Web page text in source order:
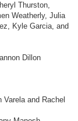
Thurston,
Weatherly, Julia
Kyle Garcia, and
Dillon
and Rachel